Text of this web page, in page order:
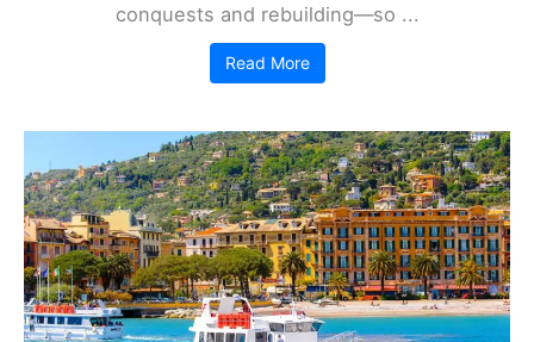
conquests and rebuilding—so ...
Read More